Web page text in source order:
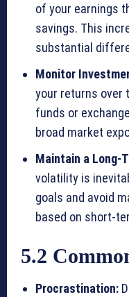
of your earnings
savings. This
substantial
Monitor
your returns over
funds or
broad market
Maintain a Long-
volatility is
goals and avoid
based on short-
5.2
Procrastination: